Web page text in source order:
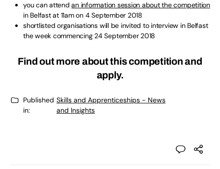
you can attendan information session about the competition
in Belfast at 11am on 4 September 2018
shortlisted organisations will be invited to interview in Belfast
the week commencing 24 September 2018
Find out more about this competition and
apply.
Published
in:
Skills and Apprenticeships - News
and Insights